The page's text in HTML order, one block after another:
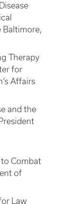
Baltimore,
Therapy
for
Affairs
and the
Combat
of
Law